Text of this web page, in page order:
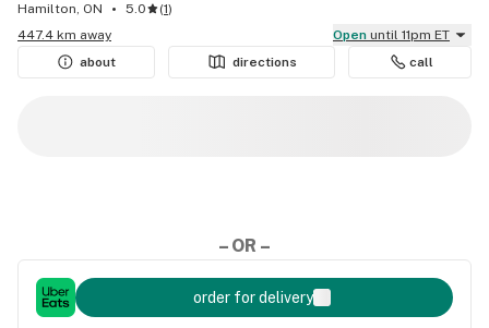
Hamilton, ON 5.0 (1)
447.4 km away
Open until 11pm ET
about
directions call
– OR –
order for delivery